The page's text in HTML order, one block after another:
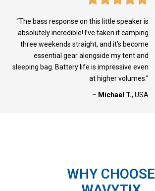
“The bass response on this little speaker is
absolutely incredible! I’ve taken it camping
three weekends straight, and it’s become
essential gear alongside my tent and
sleeping bag. Battery life is impressive even
at higher volumes.”
– Michael T., USA
WHY CHOOSE